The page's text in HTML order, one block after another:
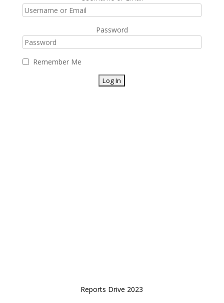
Password
Remember Me
Reports Drive 2023